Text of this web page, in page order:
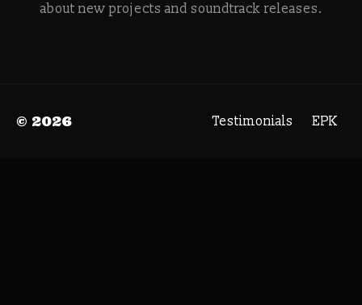
about new projects and soundtrack releases.
© 2026 Testimonials EPK